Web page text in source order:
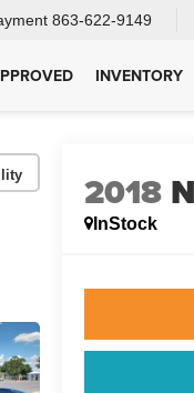
863-622-9149
INVENTORY
2018
InStock